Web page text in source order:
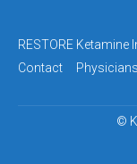
RESTORE Ketamine
Contact
Physicians
©